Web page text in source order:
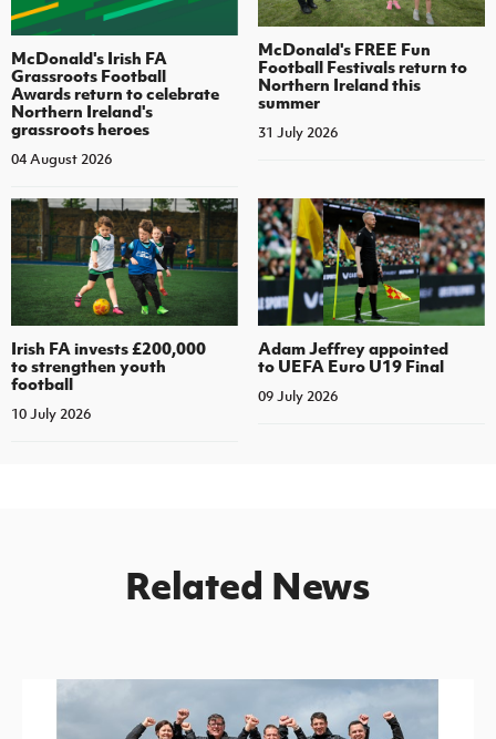
McDonald's Irish FA
Grassroots Football
Awards return to celebrate
Northern Ireland's
grassroots heroes
04 August 2026
McDonald's FREE Fun
Football Festivals return to
Northern Ireland this
summer
31 July 2026
Irish FA invests £200,000
to strengthen youth
football
10 July 2026
Adam Jeffrey appointed
to UEFA Euro U19 Final
09 July 2026
Related News